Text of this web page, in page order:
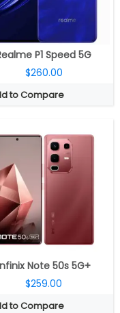
P1 Speed 5G
$260.00
to Compare
Note 50s 5G+
$259.00
to Compare
15, XOS 15
Details →
Qualcomm Snapdragon 6 Gen 4 4nm, Adreno 810 GPU
8GB /12GB LPDDR4X
256GB / 512GB
6.67-inch AMOLED
Dual rear, 50MP Wide + 2MP portrait; 16MP Wide front
15, Realme UI 6.0
Details →